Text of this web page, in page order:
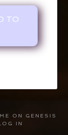
TO
ON GENESIS
IN